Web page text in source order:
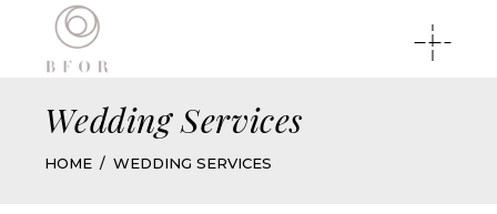
Wedding Services
HOME WEDDING SERVICES